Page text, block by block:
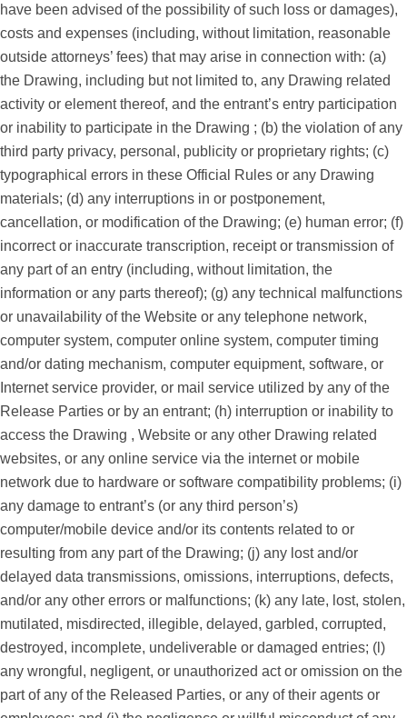
have been advised of the possibility of such loss or damages),
costs and expenses (including, without limitation, reasonable
outside attorneys’ fees) that may arise in connection with: (a)
the Drawing, including but not limited to, any Drawing related
activity or element thereof, and the entrant’s entry participation
or inability to participate in the Drawing ; (b) the violation of any
third party privacy, personal, publicity or proprietary rights; (c)
typographical errors in these Official Rules or any Drawing
materials; (d) any interruptions in or postponement,
cancellation, or modification of the Drawing; (e) human error; (f)
incorrect or inaccurate transcription, receipt or transmission of
any part of an entry (including, without limitation, the
information or any parts thereof); (g) any technical malfunctions
or unavailability of the Website or any telephone network,
computer system, computer online system, computer timing
and/or dating mechanism, computer equipment, software, or
Internet service provider, or mail service utilized by any of the
Release Parties or by an entrant; (h) interruption or inability to
access the Drawing , Website or any other Drawing related
websites, or any online service via the internet or mobile
network due to hardware or software compatibility problems; (i)
any damage to entrant’s (or any third person’s)
computer/mobile device and/or its contents related to or
resulting from any part of the Drawing; (j) any lost and/or
delayed data transmissions, omissions, interruptions, defects,
and/or any other errors or malfunctions; (k) any late, lost, stolen,
mutilated, misdirected, illegible, delayed, garbled, corrupted,
destroyed, incomplete, undeliverable or damaged entries; (l)
any wrongful, negligent, or unauthorized act or omission on the
part of any of the Released Parties, or any of their agents or